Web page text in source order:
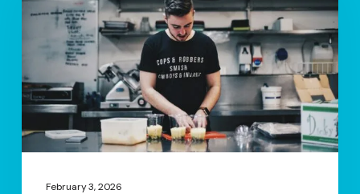
Were
Buying
Your
Business
February 3, 2026